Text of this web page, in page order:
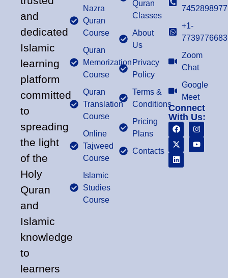
and
dedicated
Islamic
learning
platform
committed
to
spreading
the light
of the
Holy
Quran
and
Islamic
knowledge
to
learners
Nazra
Quran
Course
Quran
Memorization
Course
Quran
Translation
Course
Online
Tajweed
Course
Islamic
Studies
Course
Quran
Classes
About
Us
Privacy
Policy
Terms &
Conditions
Pricing
Plans
Contacts
7452898977
+1-
7739776683
Zoom
Chat
Google
Meet
Connect
With Us: